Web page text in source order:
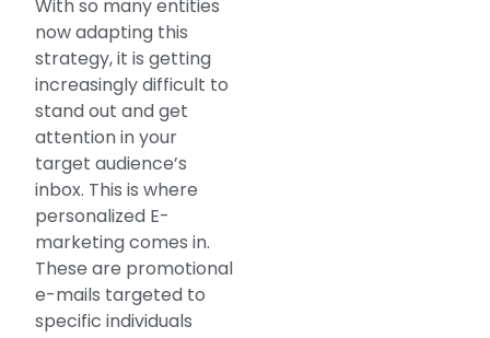
With so many entities
now adapting this
strategy, it is getting
increasingly difficult to
stand out and get
attention in your
target audience’s
inbox. This is where
personalized E-
marketing comes in.
These are promotional
e-mails targeted to
specific individuals